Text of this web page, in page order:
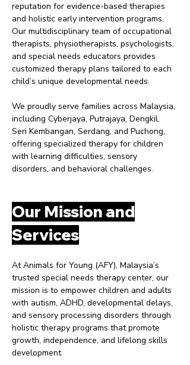
reputation for evidence-based therapies
and holistic early intervention programs.
Our multidisciplinary team of occupational
therapists, physiotherapists, psychologists,
and special needs educators provides
customized therapy plans tailored to each
child’s unique developmental needs.
We proudly serve families across Malaysia,
including Cyberjaya, Putrajaya, Dengkil,
Seri Kembangan, Serdang, and Puchong,
offering specialized therapy for children
with learning difficulties, sensory
disorders, and behavioral challenges.
Our Mission and
Services
At Animals for Young (AFY), Malaysia’s
trusted special needs therapy center, our
mission is to empower children and adults
with autism, ADHD, developmental delays,
and sensory processing disorders through
holistic therapy programs that promote
growth, independence, and lifelong skills
development.